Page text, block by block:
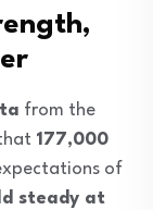
from the
177,000
of
steady at